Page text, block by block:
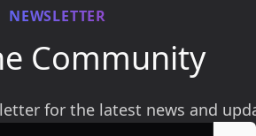
NEWSLETTER
Community
for the latest news and